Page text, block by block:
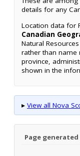
details for any
Location data for
Canadian
Natural
rather than name
province,
shown in the
▸ View all Nova
Page generated